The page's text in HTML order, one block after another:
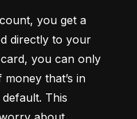
you get a
directly to your
you can only
that’s in
This